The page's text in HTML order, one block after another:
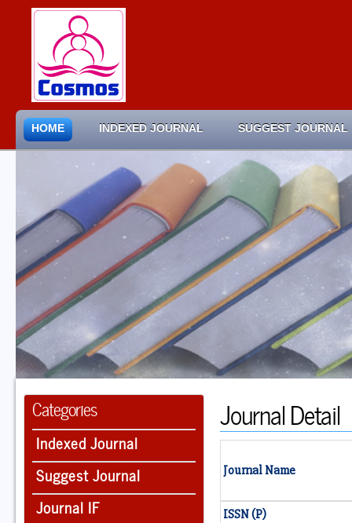
HOME INDEXED JOURNAL SUGGEST JOURNAL
Categories
Indexed Journal
Suggest Journal
Journal IF
Journal Detail
Journal Name
ISSN (P)